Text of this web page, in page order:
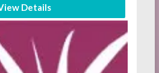
Details